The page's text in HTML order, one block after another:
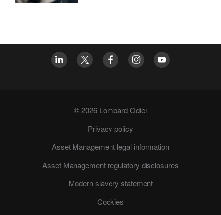
© 2026 Lombard Odier
Privacy policy
Asset Management legal information
Asset Management regulatory disclosures
Modern slavery statement
Cookies